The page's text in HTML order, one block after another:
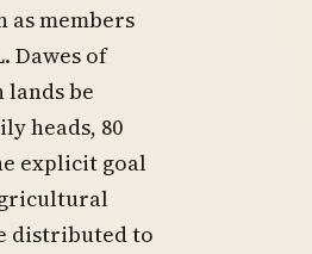
members
Dawes of
be
heads, 80
explicit goal
distributed to